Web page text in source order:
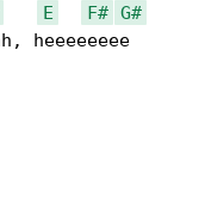
E F# G#